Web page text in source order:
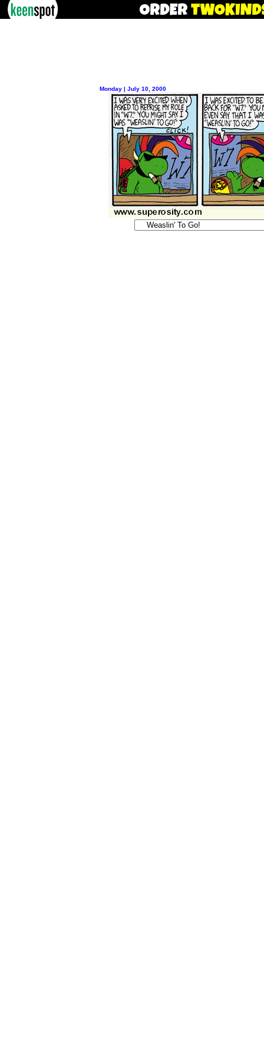
Monday | July 10, 2000